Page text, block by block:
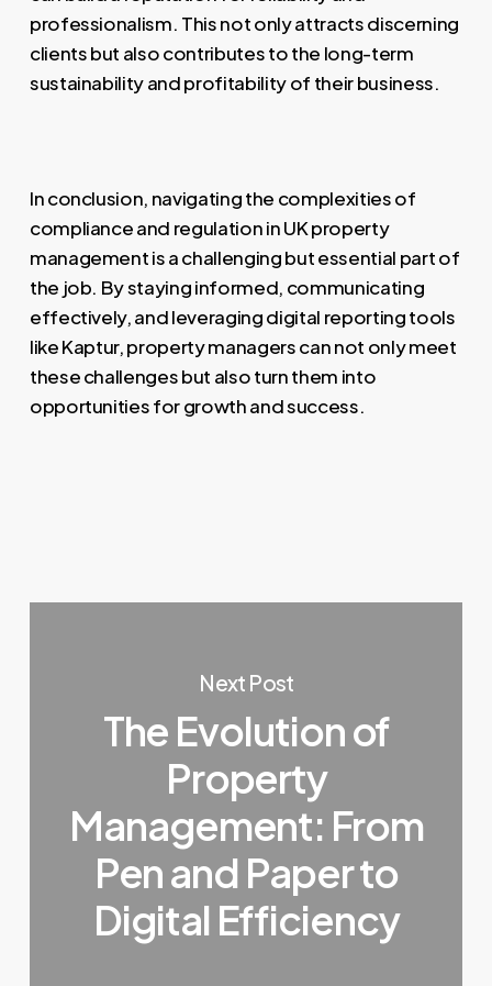
professionalism. This not only attracts discerning
clients but also contributes to the long-term
sustainability and profitability of their business.
In conclusion, navigating the complexities of
compliance and regulation in UK property
management is a challenging but essential part of
the job. By staying informed, communicating
effectively, and leveraging digital reporting tools
like Kaptur, property managers can not only meet
these challenges but also turn them into
opportunities for growth and success.
Next Post
The Evolution of
Property
Management: From
Pen and Paper to
Digital Efficiency